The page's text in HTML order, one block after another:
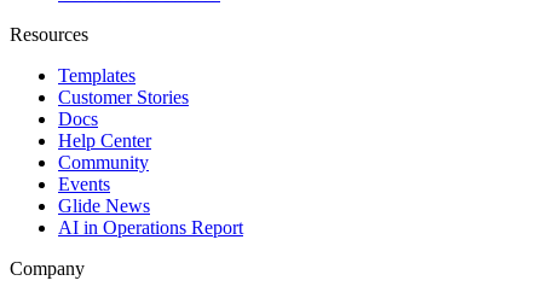
Resources
Templates
Customer Stories
Docs
Help Center
Community
Events
Glide News
AI in Operations Report
Company